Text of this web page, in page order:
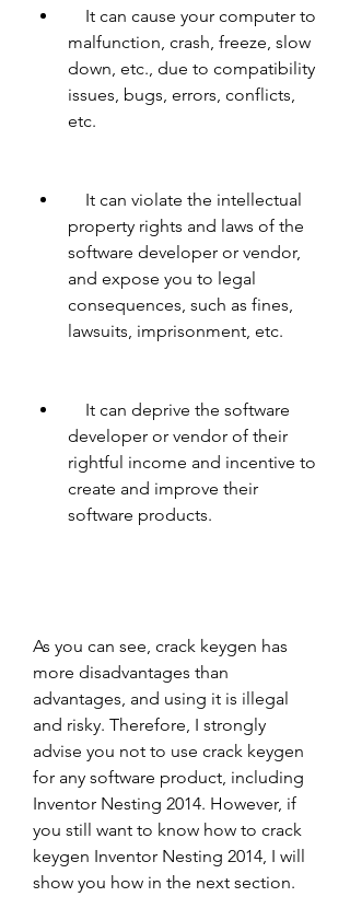
malfunction, crash, freeze, slow
down, etc., due to compatibility
issues, bugs, errors, conflicts,
etc.
property rights and laws of the
software developer or vendor,
and expose you to legal
consequences, such as fines,
lawsuits, imprisonment, etc.
developer or vendor of their
rightful income and incentive to
create and improve their
software products.
As you can see, crack keygen has
more disadvantages than
advantages, and using it is illegal
and risky. Therefore, I strongly
advise you not to use crack keygen
for any software product, including
Inventor Nesting 2014. However, if
you still want to know how to crack
keygen Inventor Nesting 2014, I will
show you how in the next section.